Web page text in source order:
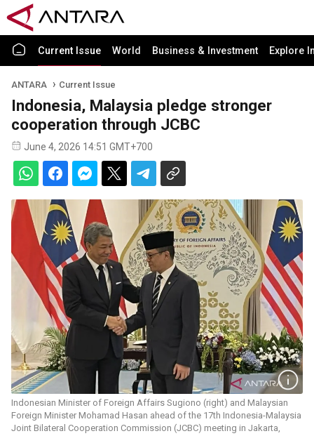
Current Issue World Business & Investment Explore
ANTARA Current Issue
Indonesia, Malaysia pledge stronger
cooperation through JCBC
June 4, 2026 14:51 GMT+700
Indonesian Minister of Foreign Affairs Sugiono (right) and Malaysian
Foreign Minister Mohamad Hasan ahead of the 17th Indonesia-Malaysia
Joint Bilateral Cooperation Commission (JCBC) meeting in Jakarta,